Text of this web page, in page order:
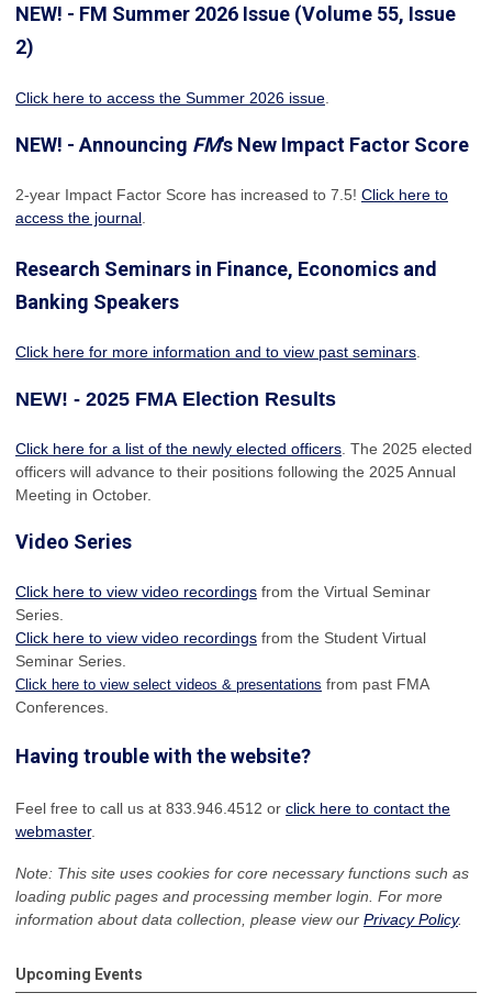
NEW! - FM Summer 2026 Issue (Volume 55, Issue
2)
Click here to access the Summer 2026 issue
NEW! - Announcing FM's New Impact Factor Score
2-year Impact Factor Score has increased to 7.5! Click here to
access the journal
Research Seminars in Finance, Economics and
Banking Speakers
Click here for more information and to view past seminars
NEW! - 2025 FMA Election Results
Click here for a list of the newly elected officers . The 2025 elected
officers will advance to their positions following the 2025 Annual
Meeting in October.
Video Series
Click here to view video recordings from the Virtual Seminar
Series.
Click here to view video recordings from the Student Virtual
Seminar Series.
Click here to view select videos & presentations from past FMA
Conferences.
Having trouble with the website?
Feel free to call us at 833.946.4512 or click here to contact the
webmaster.
Note: This site uses cookies for core necessary functions such as
loading public pages and processing member login. For more
information about data collection, please view our Privacy Policy.
Upcoming Events